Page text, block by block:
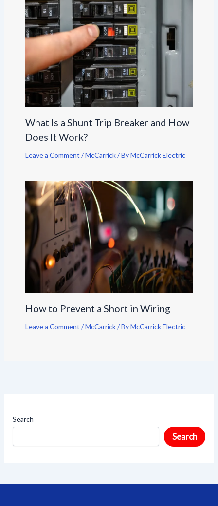
What Is a Shunt Trip Breaker and How
Does It Work?
Leave a Comment /McCarrick/ ByMcCarrick Electric
How to Prevent a Short in Wiring
Leave a Comment /McCarrick/ ByMcCarrick Electric
Search
Search